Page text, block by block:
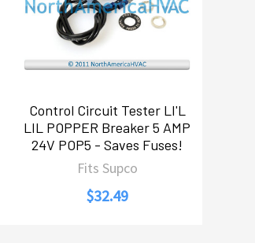
Control Circuit Tester LI'L
LIL POPPER Breaker 5 AMP
24V POP5 - Saves Fuses!
Fits Supco
$32.49